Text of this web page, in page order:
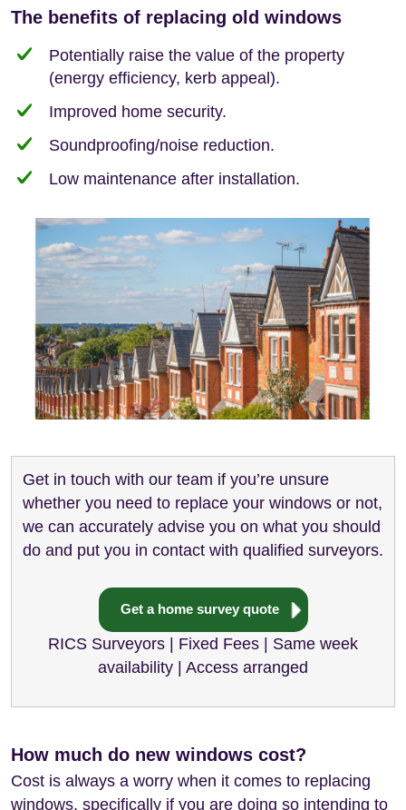
The benefits of replacing old windows
Potentially raise the value of the property
(energy efficiency, kerb appeal).
Improved home security.
Soundproofing/noise reduction.
Low maintenance after installation.
Get in touch with our team if you’re unsure
whether you need to replace your windows or not,
we can accurately advise you on what you should
do and put you in contact with qualified surveyors.
Get a home survey quote
RICS Surveyors | Fixed Fees | Same week
availability | Access arranged
How much do new windows cost?
Cost is always a worry when it comes to replacing
windows, specifically if you are doing so intending to